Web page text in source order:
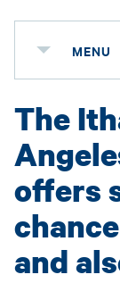
MENU
The
offers
and